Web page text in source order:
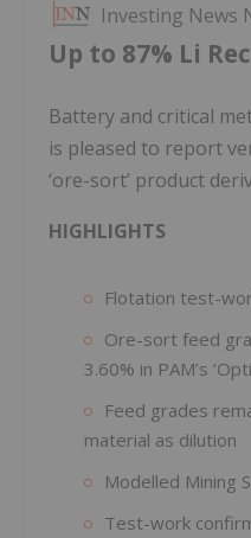
Investing News
Up to 87% Li
Battery and critical
is pleased to report
‘ore-sort’ product
HIGHLIGHTS
Flotation test-
Ore-sort feed
3.60% in PAM’s
Feed grades
material as dilution
Modelled Mining
Test-work